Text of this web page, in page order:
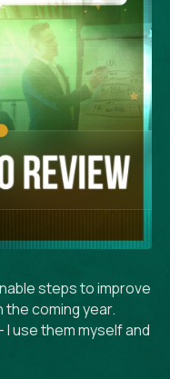
steps to improve
coming year.
use them myself and